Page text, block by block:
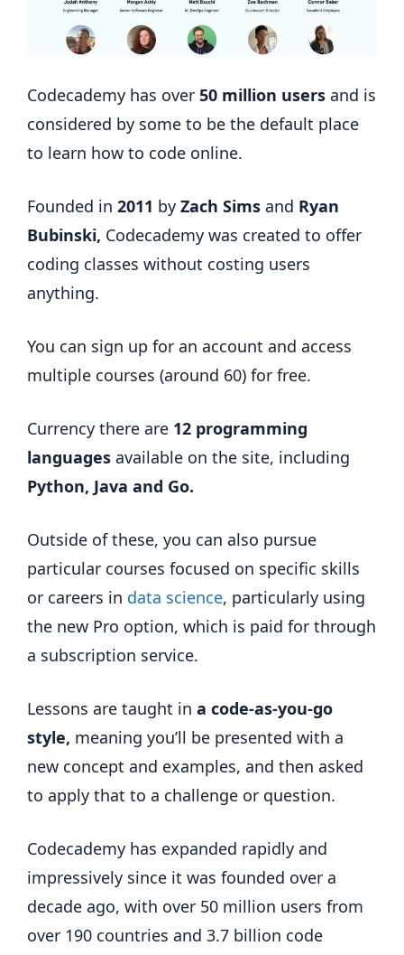
Codecademy has over 50 million users and is
considered by some to be the default place
to learn how to code online.
Founded in 2011 by Zach Sims and Ryan
Bubinski, Codecademy was created to offer
coding classes without costing users
anything.
You can sign up for an account and access
multiple courses (around 60) for free.
Currency there are 12 programming
languages available on the site, including
Python, Java and Go.
Outside of these, you can also pursue
particular courses focused on specific skills
or careers in data science, particularly using
the new Pro option, which is paid for through
a subscription service.
Lessons are taught in a code-as-you-go
style, meaning you’ll be presented with a
new concept and examples, and then asked
to apply that to a challenge or question.
Codecademy has expanded rapidly and
impressively since it was founded over a
decade ago, with over 50 million users from
over 190 countries and 3.7 billion code